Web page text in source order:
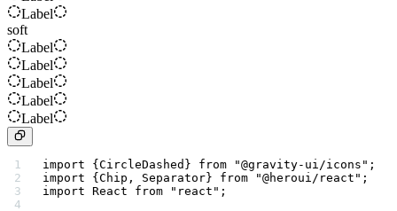
Label
soft
Label
Label
Label
Label
Label
import {CircleDashed} from "@gravity-ui/icons" ;
import {Chip, Separator} from "@heroui/react" ;
import React from "react" ;